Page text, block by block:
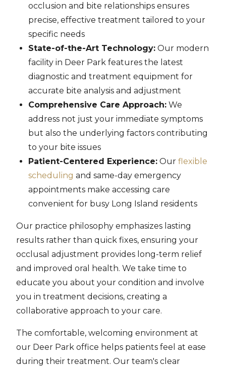
occlusion and bite relationships ensures
precise, effective treatment tailored to your
specific needs
State-of-the-Art Technology: Our modern
facility in Deer Park features the latest
diagnostic and treatment equipment for
accurate bite analysis and adjustment
Comprehensive Care Approach: We
address not just your immediate symptoms
but also the underlying factors contributing
to your bite issues
Patient-Centered Experience: Our flexible
scheduling and same-day emergency
appointments make accessing care
convenient for busy Long Island residents
Our practice philosophy emphasizes lasting
results rather than quick fixes, ensuring your
occlusal adjustment provides long-term relief
and improved oral health. We take time to
educate you about your condition and involve
you in treatment decisions, creating a
collaborative approach to your care.
The comfortable, welcoming environment at
our Deer Park office helps patients feel at ease
during their treatment. Our team's clear